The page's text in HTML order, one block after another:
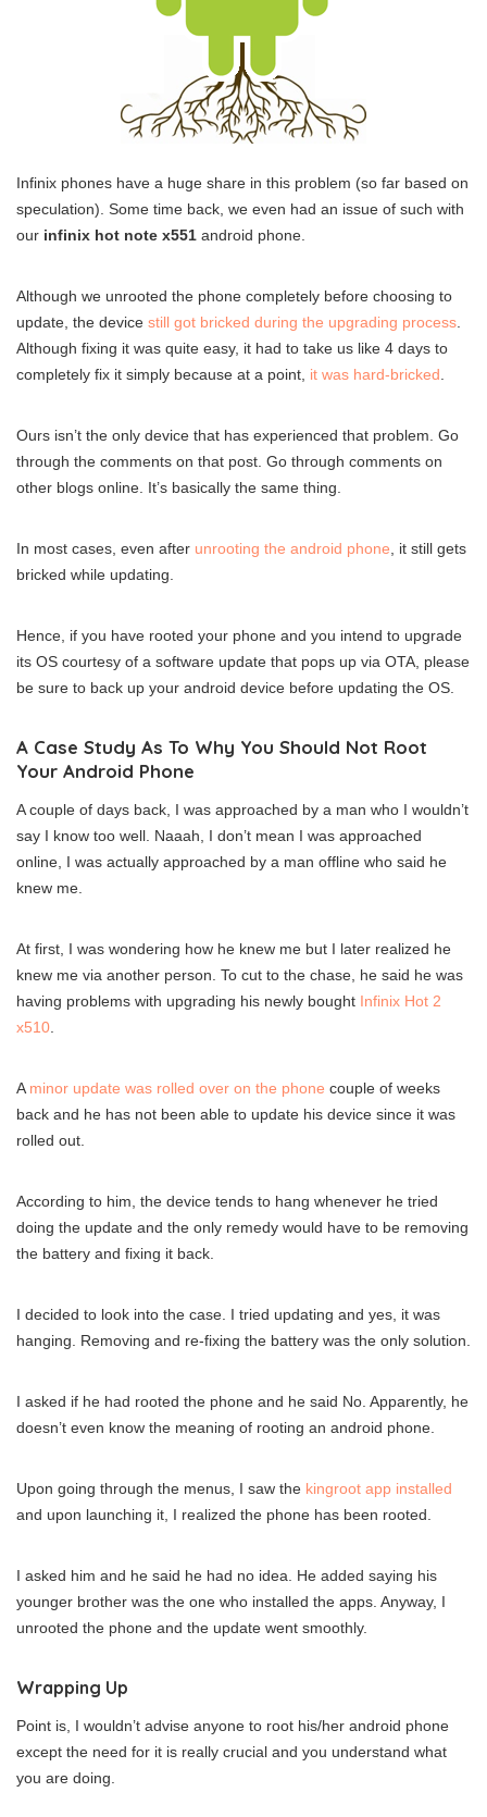
Infinix phones have a huge share in this problem (so far based on
speculation). Some time back, we even had an issue of such with
our infinix hot note x551 android phone.
Although we unrooted the phone completely before choosing to
update, the device still got bricked during the upgrading process
Although fixing it was quite easy, it had to take us like 4 days to
completely fix it simply because at a point, it was hard-bricked
Ours isn’t the only device that has experienced that problem. Go
through the comments on that post. Go through comments on
other blogs online. It’s basically the same thing.
In most cases, even after unrooting the android phone , it still gets
bricked while updating.
Hence, if you have rooted your phone and you intend to upgrade
its OS courtesy of a software update that pops up via OTA, please
be sure to back up your android device before updating the OS.
A Case Study As To Why You Should Not Root
Your Android Phone
A couple of days back, I was approached by a man who I wouldn’t
say I know too well. Naaah, I don’t mean I was approached
online, I was actually approached by a man offline who said he
knew me.
At first, I was wondering how he knew me but I later realized he
knew me via another person. To cut to the chase, he said he was
having problems with upgrading his newly bought Infinix Hot 2
x510
A minor update was rolled over on the phone couple of weeks
back and he has not been able to update his device since it was
rolled out.
According to him, the device tends to hang whenever he tried
doing the update and the only remedy would have to be removing
the battery and fixing it back.
I decided to look into the case. I tried updating and yes, it was
hanging. Removing and re-fixing the battery was the only solution.
I asked if he had rooted the phone and he said No. Apparently, he
doesn’t even know the meaning of rooting an android phone.
Upon going through the menus, I saw the kingroot app installed
and upon launching it, I realized the phone has been rooted.
I asked him and he said he had no idea. He added saying his
younger brother was the one who installed the apps. Anyway, I
unrooted the phone and the update went smoothly.
Wrapping Up
Point is, I wouldn’t advise anyone to root his/her android phone
except the need for it is really crucial and you understand what
you are doing.